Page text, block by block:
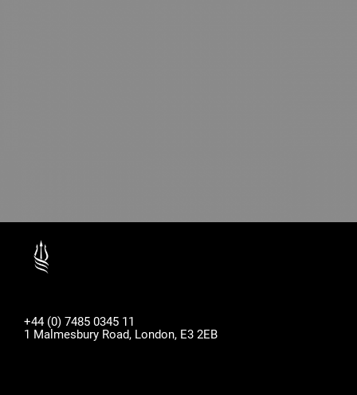
+44 (0) 7485 0345 11
1 Malmesbury Road, London, E3 2EB